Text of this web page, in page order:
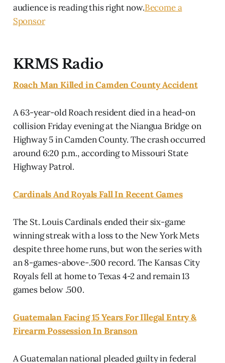
audience is reading this right now.Become a
Sponsor
KRMS Radio
Roach Man Killed in Camden County Accident
A 63-year-old Roach resident died in a head-on
collision Friday evening at the Niangua Bridge on
Highway 5 in Camden County. The crash occurred
around 6:20 p.m., according to Missouri State
Highway Patrol.
Cardinals And Royals Fall In Recent Games
The St. Louis Cardinals ended their six-game
winning streak with a loss to the New York Mets
despite three home runs, but won the series with
an 8-games-above-.500 record. The Kansas City
Royals fell at home to Texas 4-2 and remain 13
games below .500.
Guatemalan Facing 15 Years For Illegal Entry &
Firearm Possession In Branson
A Guatemalan national pleaded guilty in federal